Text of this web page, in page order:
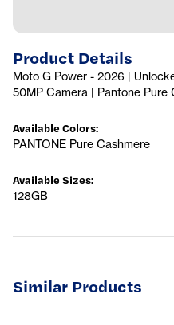
Product Details
Moto G Power - 2026 |
50MP Camera | Pantone Pure
Available Colors:
PANTONE Pure Cashmere
Available Sizes:
128GB
Similar Products